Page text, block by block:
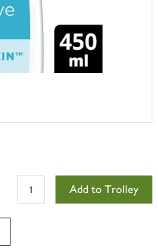
Add to Trolley